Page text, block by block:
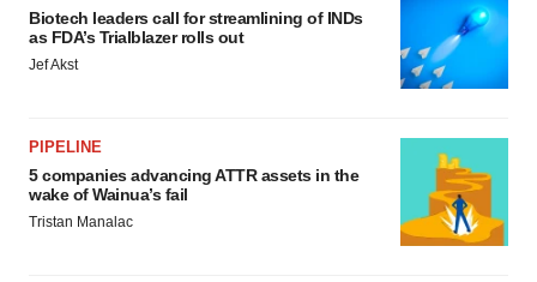
Biotech leaders call for streamlining of INDs
as FDA’s Trialblazer rolls out
Jef Akst
PIPELINE
5 companies advancing ATTR assets in the
wake of Wainua’s fail
Tristan Manalac